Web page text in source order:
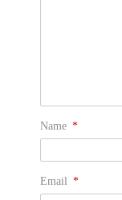
Name *
Email *